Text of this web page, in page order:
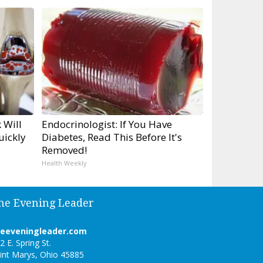
Will
Endocrinologist: If You Have
Diabetes, Read This Before It's
Removed!
Health Weekly
Evening Leader
E. Spring St.
Marys, Ohio 45885